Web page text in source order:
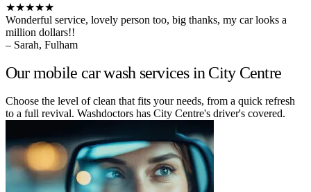
★★★★★
Wonderful service, lovely person too, big thanks, my car looks a
million dollars!!
– Sarah, Fulham
Our mobile car wash services in City Centre
Choose the level of clean that fits your needs, from a quick refresh
to a full revival. Washdoctors has City Centre's driver's covered.